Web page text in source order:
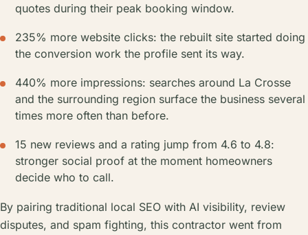
quotes during their peak booking window.
235% more website clicks: the rebuilt site started doing
the conversion work the profile sent its way.
440% more impressions: searches around La Crosse
and the surrounding region surface the business several
times more often than before.
15 new reviews and a rating jump from 4.6 to 4.8:
stronger social proof at the moment homeowners
decide who to call.
By pairing traditional local SEO with AI visibility, review
disputes, and spam fighting, this contractor went from